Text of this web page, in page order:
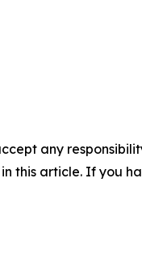
any
this article. If you